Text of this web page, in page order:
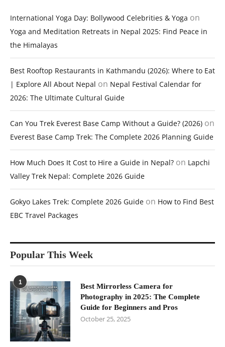
International Yoga Day: Bollywood Celebrities & Yoga on
Yoga and Meditation Retreats in Nepal 2025: Find Peace in
the Himalayas
Best Rooftop Restaurants in Kathmandu (2026): Where to Eat
| Explore All About Nepal on Nepal Festival Calendar for
2026: The Ultimate Cultural Guide
Can You Trek Everest Base Camp Without a Guide? (2026) on
Everest Base Camp Trek: The Complete 2026 Planning Guide
How Much Does It Cost to Hire a Guide in Nepal? on Lapchi
Valley Trek Nepal: Complete 2026 Guide
Gokyo Lakes Trek: Complete 2026 Guide on How to Find Best
EBC Travel Packages
Popular This Week
1
Best Mirrorless Camera for
Photography in 2025: The Complete
Guide for Beginners and Pros
October 25, 2025